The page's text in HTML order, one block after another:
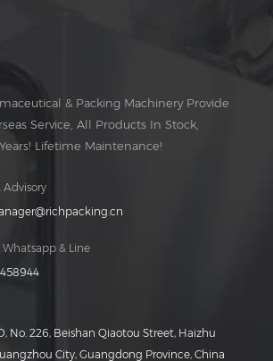
& Packing Machinery Provide
Service, All Products In Stock,
Lifetime Maintenance!
Whatsapp & Line
No. 226, Beishan Qiaotou Street, Haizhu
City, Guangdong Province, China